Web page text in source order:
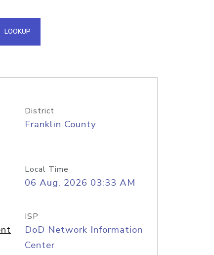
API
LOOKUP
District
Franklin County
Local Time
06 Aug, 2026 03:33 AM
ISP
DoD Network Information
Center